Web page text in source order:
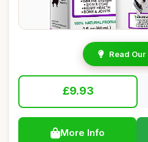
Read
£9.93
More Info